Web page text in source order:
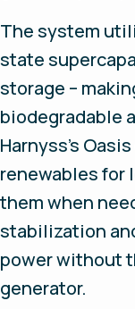
The system
state
storage –
biodegradable
Harnyss’s
renewables for
them when
stabilization
power without
generator.